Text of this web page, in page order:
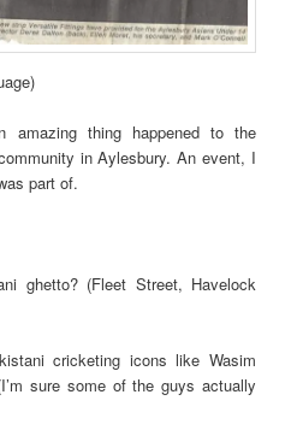
amazing thing happened to the
in Aylesbury. An event, I
part of.
ghetto? (Fleet Street, Havelock
cricketing icons like Wasim
sure some of the guys actually